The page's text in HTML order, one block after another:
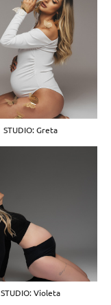
STUDIO: Greta
STUDIO: Violeta